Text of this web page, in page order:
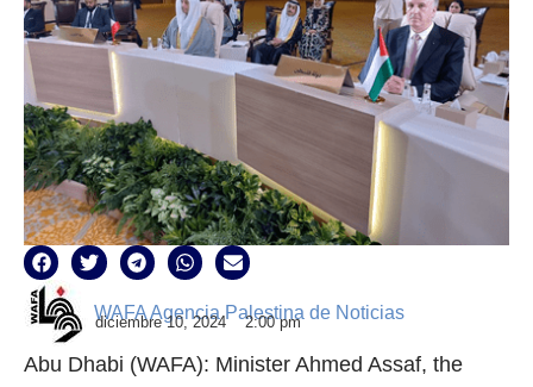
WAFA Agencia Palestina de Noticias
diciembre 10, 2024 2:00 pm
Abu Dhabi (WAFA): Minister Ahmed Assaf, the